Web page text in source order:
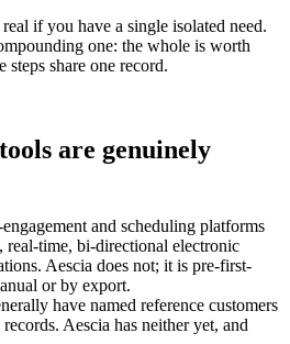
if you have a single isolated need.
one: the whole is worth
steps share one record.
are genuinely
and scheduling platforms
real-time, bi-directional electronic
Aescia does not; it is pre-first-
or by export.
have named reference customers
Aescia has neither yet, and